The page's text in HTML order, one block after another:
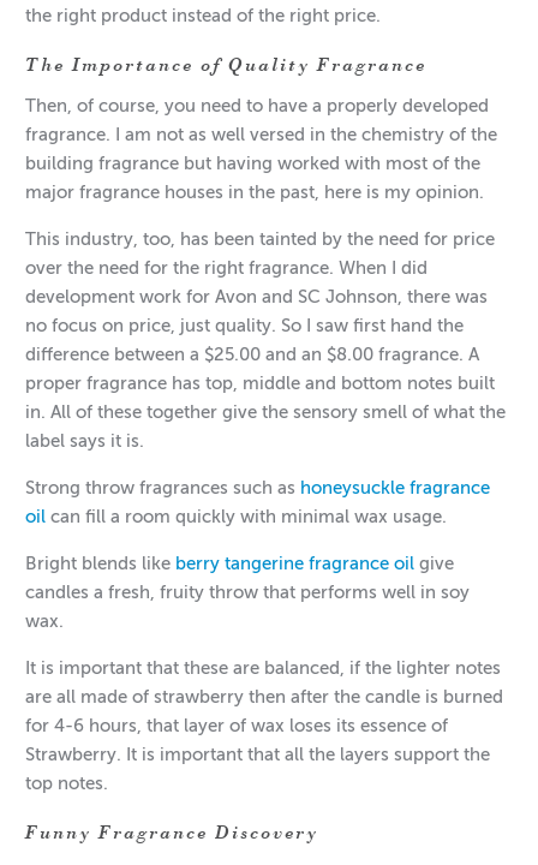
the right product instead of the right price.
The Importance of Quality Fragrance
Then, of course, you need to have a properly developed
fragrance. I am not as well versed in the chemistry of the
building fragrance but having worked with most of the
major fragrance houses in the past, here is my opinion.
This industry, too, has been tainted by the need for price
over the need for the right fragrance. When I did
development work for Avon and SC Johnson, there was
no focus on price, just quality. So I saw first hand the
difference between a $25.00 and an $8.00 fragrance. A
proper fragrance has top, middle and bottom notes built
in. All of these together give the sensory smell of what the
label says it is.
Strong throw fragrances such as honeysuckle fragrance
oil can fill a room quickly with minimal wax usage.
Bright blends like berry tangerine fragrance oil give
candles a fresh, fruity throw that performs well in soy
wax.
It is important that these are balanced, if the lighter notes
are all made of strawberry then after the candle is burned
for 4-6 hours, that layer of wax loses its essence of
Strawberry. It is important that all the layers support the
top notes.
Funny Fragrance Discovery